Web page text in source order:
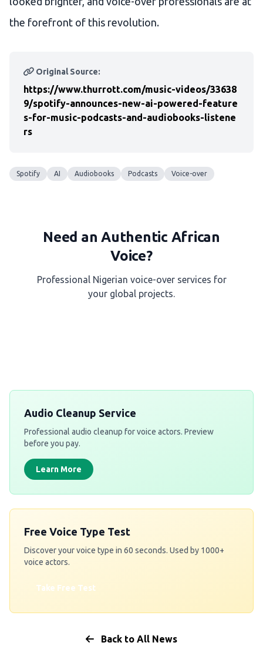
the forefront of this revolution.
Original Source:
https://www.thurrott.com/music-videos/33638
9/spotify-announces-new-ai-powered-feature
s-for-music-podcasts-and-audiobooks-listene
rs
Spotify AI Audiobooks Podcasts Voice-over
Need an Authentic African
Voice?
Professional Nigerian voice-over services for
your global projects.
Audio Cleanup Service
Professional audio cleanup for voice actors. Preview
before you pay.
Learn More
Free Voice Type Test
Discover your voice type in 60 seconds. Used by 1000+
voice actors.
Take Free Test
Back to All News